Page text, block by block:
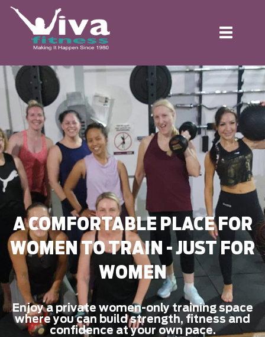
Toggle
A COMFORTABLE PLACE FOR
WOMEN TO TRAIN - JUST FOR
WOMEN
Enjoy a private women-only training space
where you can build strength, fitness and
confidence at your own pace.